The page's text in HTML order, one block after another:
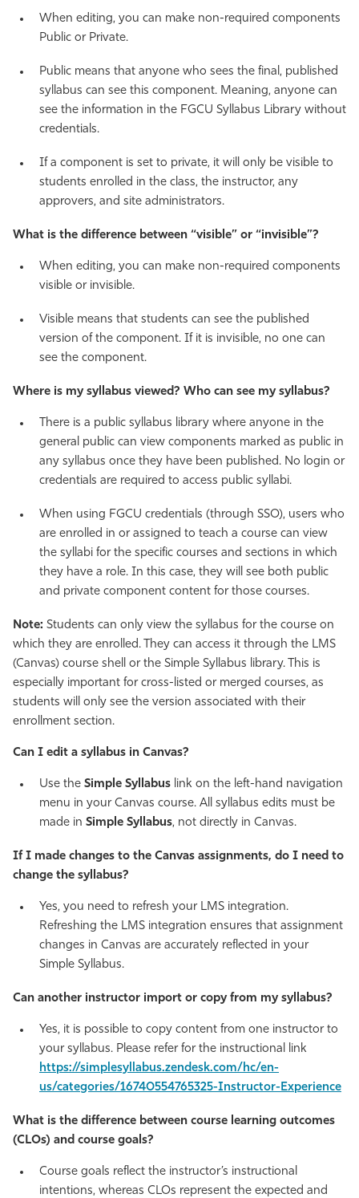
When editing, you can make non-required components
Public or Private.
Public means that anyone who sees the final, published
syllabus can see this component. Meaning, anyone can
see the information in the FGCU Syllabus Library without
credentials.
If a component is set to private, it will only be visible to
students enrolled in the class, the instructor, any
approvers, and site administrators.
What is the difference between “visible” or “invisible”?
When editing, you can make non-required components
visible or invisible.
Visible means that students can see the published
version of the component. If it is invisible, no one can
see the component.
Where is my syllabus viewed? Who can see my syllabus?
There is a public syllabus library where anyone in the
general public can view components marked as public in
any syllabus once they have been published. No login or
credentials are required to access public syllabi.
When using FGCU credentials (through SSO), users who
are enrolled in or assigned to teach a course can view
the syllabi for the specific courses and sections in which
they have a role. In this case, they will see both public
and private component content for those courses.
Note: Students can only view the syllabus for the course on
which they are enrolled. They can access it through the LMS
(Canvas) course shell or the Simple Syllabus library. This is
especially important for cross-listed or merged courses, as
students will only see the version associated with their
enrollment section.
Can I edit a syllabus in Canvas?
Use the Simple Syllabus link on the left-hand navigation
menu in your Canvas course. All syllabus edits must be
made in Simple Syllabus, not directly in Canvas.
If I made changes to the Canvas assignments, do I need to
change the syllabus?
Yes, you need to refresh your LMS integration.
Refreshing the LMS integration ensures that assignment
changes in Canvas are accurately reflected in your
Simple Syllabus.
Can another instructor import or copy from my syllabus?
Yes, it is possible to copy content from one instructor to
your syllabus. Please refer for the instructional link
https://simplesyllabus.zendesk.com/hc/en-
us/categories/16740554765325-Instructor-Experience
What is the difference between course learning outcomes
(CLOs) and course goals?
Course goals reflect the instructor’s instructional
intentions, whereas CLOs represent the expected and